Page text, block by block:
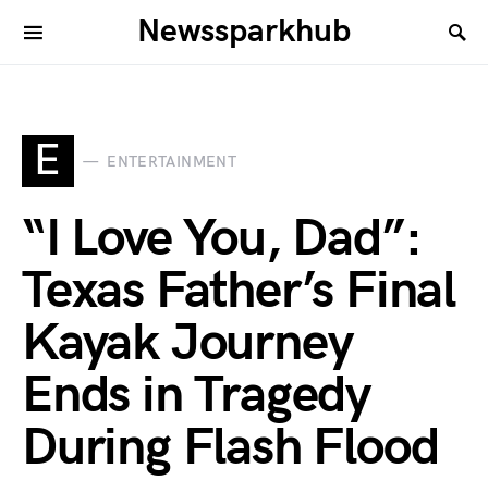
Newssparkhub
E ENTERTAINMENT
“I Love You, Dad”:
Texas Father’s Final
Kayak Journey
Ends in Tragedy
During Flash Flood